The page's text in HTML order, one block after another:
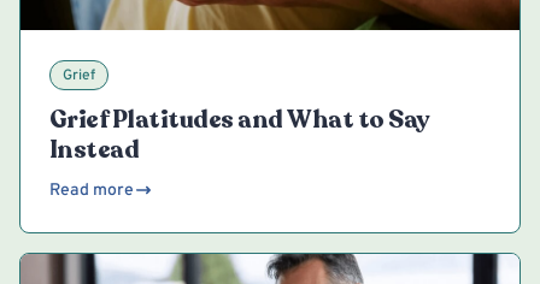
Grief
Grief Platitudes and What to Say
Instead
Read more